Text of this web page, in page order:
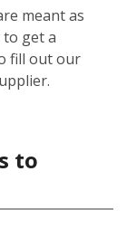
meant as
to get a
fill out our
to